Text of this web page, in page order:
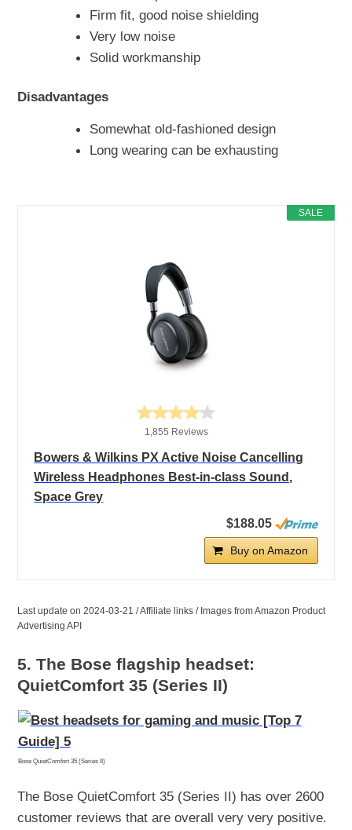
Firm fit, good noise shielding
Very low noise
Solid workmanship
Disadvantages
Somewhat old-fashioned design
Long wearing can be exhausting
SALE
1,855 Reviews
Bowers & Wilkins PX Active Noise Cancelling
Wireless Headphones Best-in-class Sound,
Space Grey
$188.05
Buy on Amazon
Last update on 2024-03-21 / Affiliate links / Images from Amazon Product
Advertising API
5. The Bose flagship headset:
QuietComfort 35 (Series II)
Bose QuietComfort 35 (Series II)
The Bose QuietComfort 35 (Series II) has over 2600
customer reviews that are overall very very positive.